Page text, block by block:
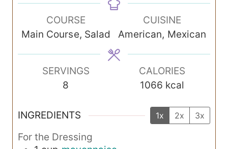
n
u
t
n
u
t
COURSE
Main Course, Salad
CUISINE
American, Mexican
SERVINGS
8
CALORIES
1066 kcal
INGREDIENTS 1x 2x 3x
For the Dressing